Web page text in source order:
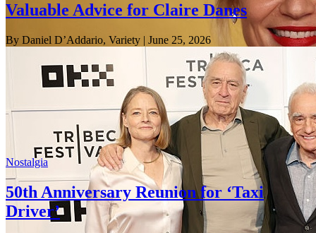
Valuable Advice for Claire Danes
By Daniel D’Addario, Variety | June 25, 2026
Nostalgia
50th Anniversary Reunion for ‘Taxi
Driver’